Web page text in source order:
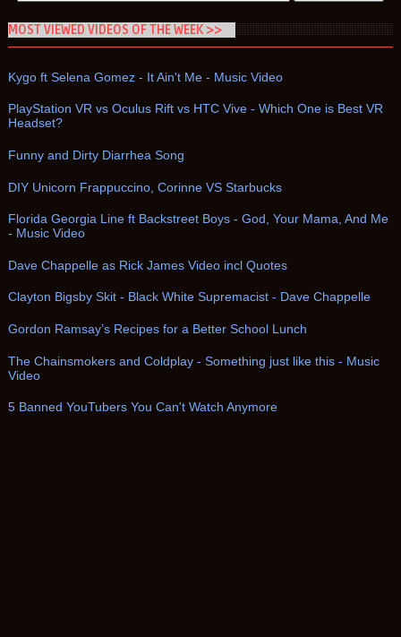
MOST VIEWED VIDEOS OF THE WEEK >>
Kygo ft Selena Gomez - It Ain't Me - Music Video
PlayStation VR vs Oculus Rift vs HTC Vive - Which One is Best VR
Headset?
Funny and Dirty Diarrhea Song
DIY Unicorn Frappuccino, Corinne VS Starbucks
Florida Georgia Line ft Backstreet Boys - God, Your Mama, And Me
- Music Video
Dave Chappelle as Rick James Video incl Quotes
Clayton Bigsby Skit - Black White Supremacist - Dave Chappelle
Gordon Ramsay’s Recipes for a Better School Lunch
The Chainsmokers and Coldplay - Something just like this - Music
Video
5 Banned YouTubers You Can't Watch Anymore